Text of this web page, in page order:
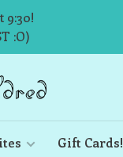
9:30!
:O)
Gift Cards!